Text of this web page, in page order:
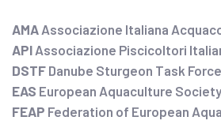
AMA Associazione Italiana
API Associazione Piscicoltori
DSTF Danube Sturgeon Task Force
EAS European Aquaculture Society
FEAP Federation of European